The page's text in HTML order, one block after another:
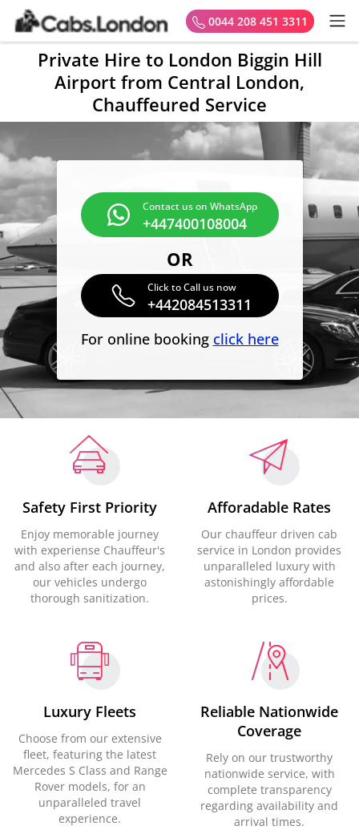
0044 208 451 3311
Private Hire to London Biggin Hill
Airport from Central London,
Chauffeured Service
Contact us on WhatsApp
+447400108004
OR
Click to Call us now
+442084513311
For online booking click here
Safety First Priority
Enjoy memorable journey
with experiense Chauffeur's
and also after each journey,
our vehicles undergo
thorough sanitization.
Afforadable Rates
Our chauffeur driven cab
service in London provides
unparalleled luxury with
astonishingly affordable
prices.
Luxury Fleets
Choose from our extensive
fleet, featuring the latest
Mercedes S Class and Range
Rover models, for an
unparalleled travel
experience.
Reliable Nationwide
Coverage
Rely on our trustworthy
nationwide service, with
complete transparency
regarding availability and
arrival times.